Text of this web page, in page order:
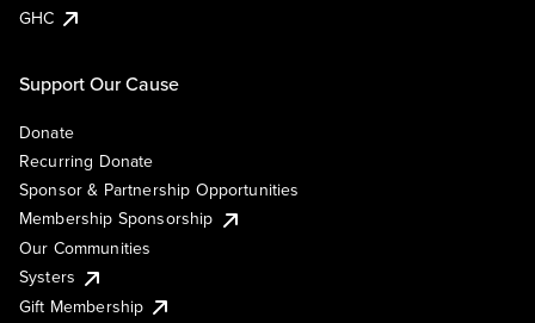
GHC
Support Our Cause
Donate
Recurring Donate
Sponsor & Partnership Opportunities
Membership Sponsorship
Our Communities
Systers
Gift Membership